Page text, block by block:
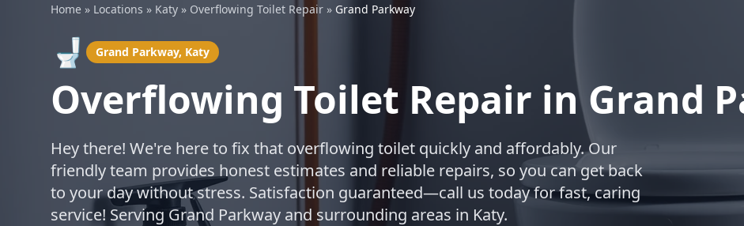
Home » Locations » Katy » Overflowing Toilet Repair » Grand Parkway
🚽 Grand Parkway, Katy
Overflowing Toilet Repair in Grand
Hey there! We're here to fix that overflowing toilet quickly and affordably. Our
friendly team provides honest estimates and reliable repairs, so you can get back
to your day without stress. Satisfaction guaranteed—call us today for fast, caring
service! Serving Grand Parkway and surrounding areas in Katy.